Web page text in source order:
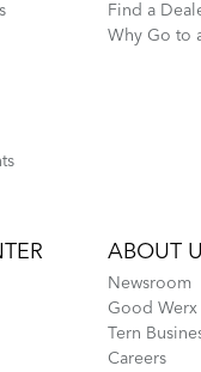
Find a
Why Go to
ABOUT
Newsroom
Good Werx
Tern
Careers